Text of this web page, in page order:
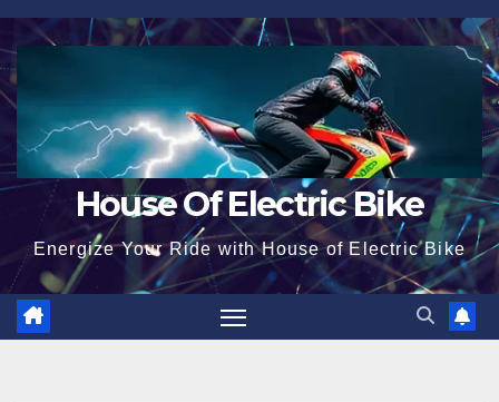
Skip
to
content
House Of Electric Bike
Energize Your Ride with House of Electric Bike